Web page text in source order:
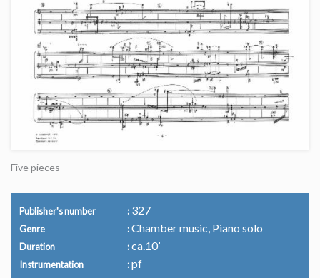
Five pieces
Publisher's number 327
Genre Chamber music, Piano solo
Duration ca.10’
Instrumentation pf